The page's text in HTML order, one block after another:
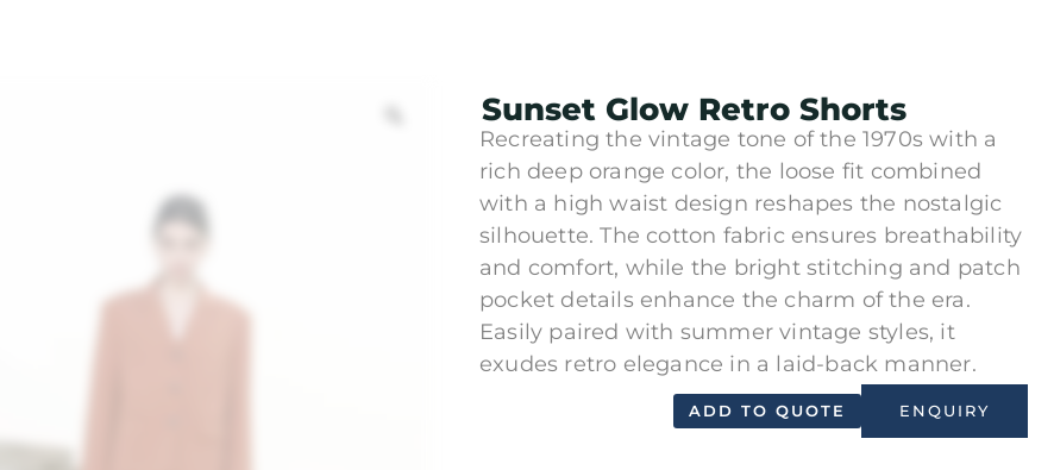
Sunset Glow Retro Shorts
Recreating the vintage tone of the 1970s with a
rich deep orange color, the loose fit combined
with a high waist design reshapes the nostalgic
silhouette. The cotton fabric ensures breathability
and comfort, while the bright stitching and patch
pocket details enhance the charm of the era.
Easily paired with summer vintage styles, it
exudes retro elegance in a laid-back manner.
ENQUIRY
ADD TO QUOTE